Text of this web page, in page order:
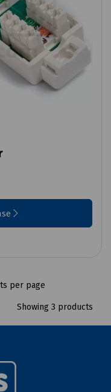
per page
Showing 3 products